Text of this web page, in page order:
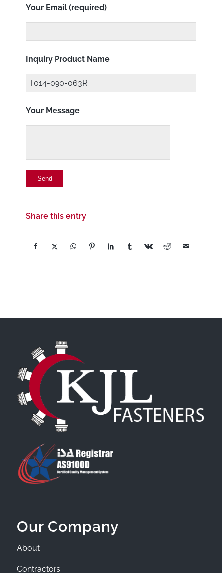
Your Email (required)
Inquiry Product Name
Your Message
Share this entry
Our Company
About
Contractors